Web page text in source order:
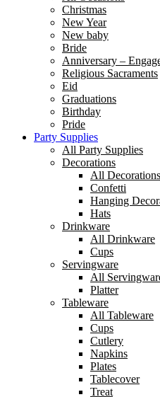
Christmas
New Year
New baby
Bride
Anniversary –
Religious Sacraments
Eid
Graduations
Birthday
Pride
Party Supplies
All Party Supplies
Decorations
All Decorations
Confetti
Hanging
Hats
Drinkware
All Drinkware
Cups
Servingware
All
Platter
Tableware
All Tableware
Cups
Cutlery
Napkins
Plates
Tablecover
Treat